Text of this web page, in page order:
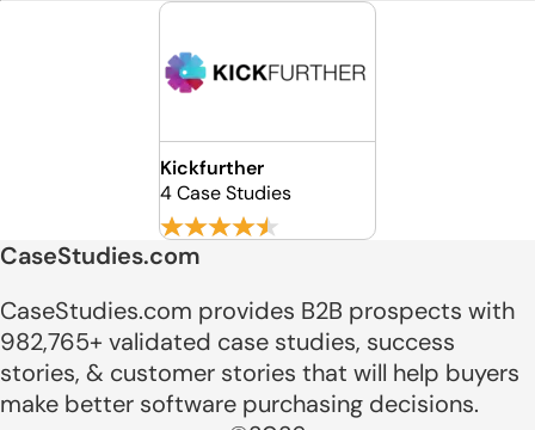
Kickfurther
4 Case Studies
CaseStudies.com
CaseStudies.com provides B2B prospects with
982,765+ validated case studies, success
stories, & customer stories that will help buyers
make better software purchasing decisions.